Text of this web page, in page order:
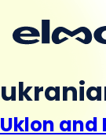
Uklon and